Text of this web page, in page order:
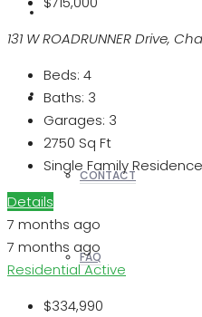
REALTORS
OTHERS
CONTACT
FAQ
131 W ROADRUNNER Drive,
Beds: 4
Baths: 3
Garages: 3
2750 Sq Ft
Single Family Residence
Details
7 months ago
7 months ago
ResidentialActive
$334,990